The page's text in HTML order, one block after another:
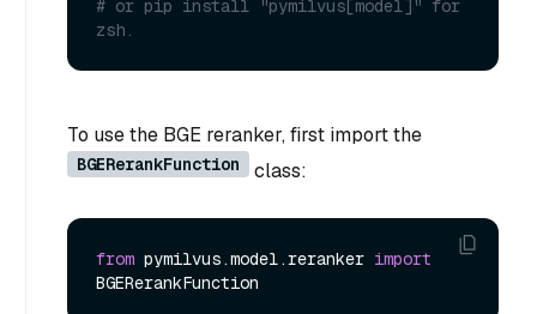
# or pip install "pymilvus[model]" for
zsh.
To use the BGE reranker, first import the
BGERerankFunction class:
from pymilvus.model.reranker import